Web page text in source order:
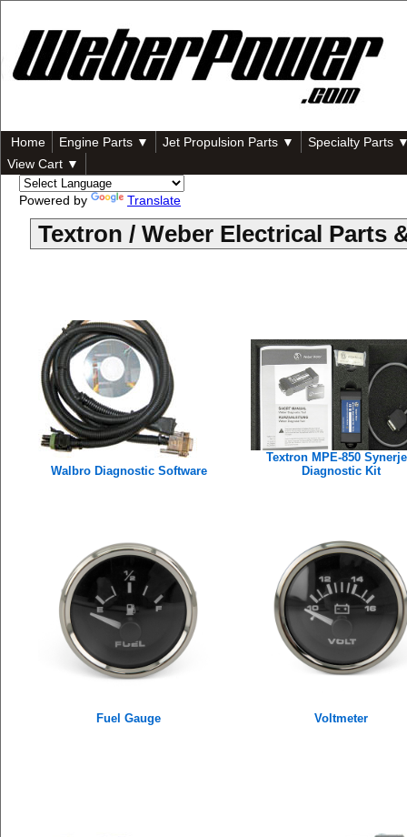
Home Engine Parts ▼ Jet Propulsion Parts ▼
Specialty Parts
View Cart ▼
Powered by Translate
Textron / Weber Electrical Parts
Walbro Diagnostic Software
Textron MPE-850
Diagnostic Kit
Fuel Gauge Voltmeter